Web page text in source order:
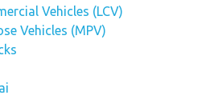
Vehicles (LCV)
Vehicles (MPV)